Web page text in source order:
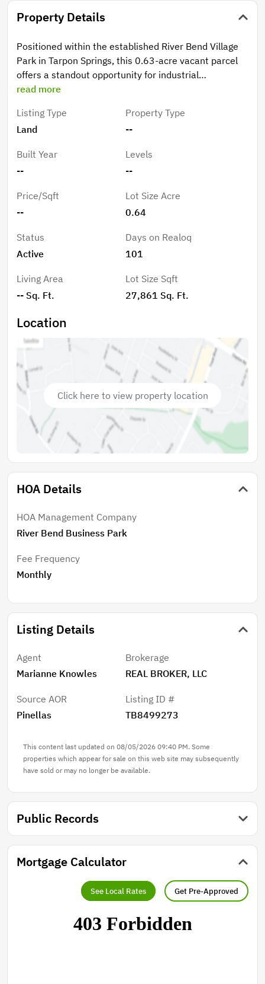
Property Details
Positioned within the established River Bend Village
Park in Tarpon Springs, this 0.63-acre vacant parcel
offers a standout opportunity for industrial
development. Its unique placement along North Bend
that naturally draws attention from multiple vantage
points - including passing traffic along nearby Anclote
accessibility and brand presence, making it an ideal
setting for businesses seeking a prominent footprint.
regional corridors, the property combines strong
connectivity with long-term value. Whether you're
building for your own operations or securing a
strategic investment, this site delivers versatility,
visibility, and growth potential.
read more
Listing Type
Land
Property Type
--
Built Year
--
Levels
--
Price/Sqft
--
Lot Size Acre
0.64
Status
Active
Days on Realoq
101
Living Area
-- Sq. Ft.
Lot Size Sqft
27,861 Sq. Ft.
Location
Click here to view property location
HOA Details
HOA Management Company
River Bend Business Park
Fee Frequency
Monthly
Listing Details
Agent
Marianne Knowles
Brokerage
REAL BROKER, LLC
Source AOR
Pinellas
Listing ID #
TB8499273
This content last updated on 08/05/2026 09:40 PM. Some
properties which appear for sale on this web site may subsequently
have sold or may no longer be available.
Public Records
Mortgage Calculator
See Local Rates Get Pre-Approved